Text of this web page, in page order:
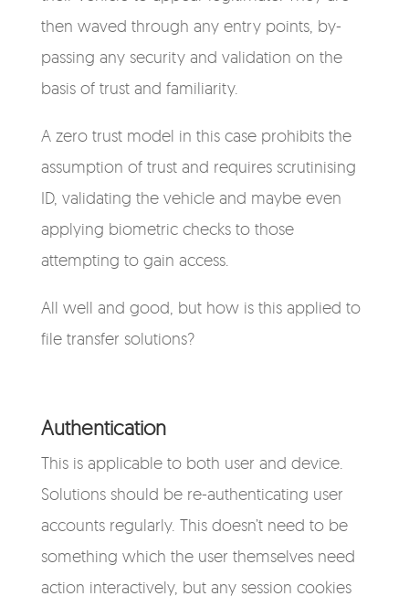
then waved through any entry points, by-
passing any security and validation on the
basis of trust and familiarity.
A zero trust model in this case prohibits the
assumption of trust and requires scrutinising
ID, validating the vehicle and maybe even
applying biometric checks to those
attempting to gain access.
All well and good, but how is this applied to
file transfer solutions?
Authentication
This is applicable to both user and device.
Solutions should be re-authenticating user
accounts regularly. This doesn’t need to be
something which the user themselves need
action interactively, but any session cookies